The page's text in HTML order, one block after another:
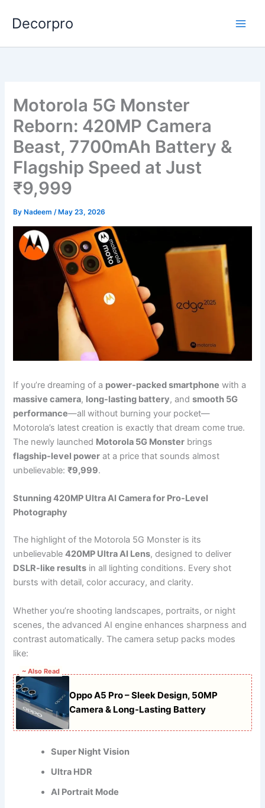
Decorpro
Motorola 5G Monster
Reborn: 420MP Camera
Beast, 7700mAh Battery &
Flagship Speed at Just
₹9,999
By Nadeem/ May 23, 2026
If you’re dreaming of a power-packed smartphone with a
massive camera, long-lasting battery, andsmooth 5G
performance—all without burning your pocket—
Motorola’s latest creation is exactly that dream come true.
The newly launched Motorola 5G Monster brings
flagship-level power at a price that sounds almost
unbelievable:₹9,999.
Stunning 420MP Ultra AI Camera for Pro-Level
Photography
The highlight of the Motorola 5G Monster is its
unbelievable420MP Ultra AI Lens, designed to deliver
DSLR-like results in all lighting conditions. Every shot
bursts with detail, color accuracy, and clarity.
Whether you’re shooting landscapes, portraits, or night
scenes, the advanced AI engine enhances sharpness and
contrast automatically. The camera setup packs modes
like:
~ Also Read
Oppo A5 Pro – Sleek Design, 50MP
Camera & Long-Lasting Battery
Super Night Vision
Ultra HDR
AI Portrait Mode